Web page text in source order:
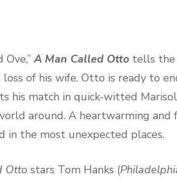
Ove,”A Man Called Otto tells the
of his wife. Otto is ready to
his match in quick-witted
around. A heartwarming and
in the most unexpected places.
Otto stars Tom Hanks (